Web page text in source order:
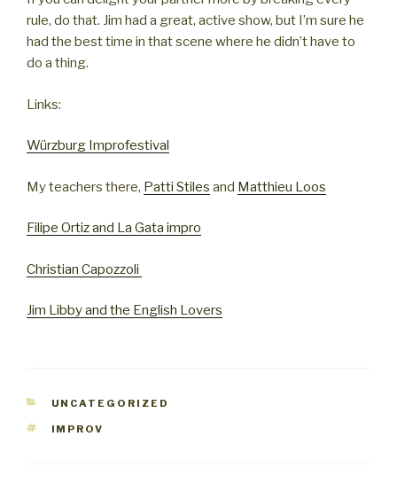
rule, do that. Jim had a great, active show, but I’m sure he
had the best time in that scene where he didn’t have to
do a thing.
Links:
Würzburg Improfestival
My teachers there, Patti Stiles and Matthieu Loos
Filipe Ortiz and La Gata impro
Christian Capozzoli
Jim Libby and the English Lovers
CATEGORIES
UNCATEGORIZED
TAGS
IMPROV